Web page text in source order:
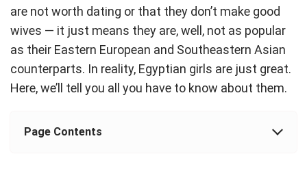
are not worth dating or that they don’t make good
wives — it just means they are, well, not as popular
as their Eastern European and Southeastern Asian
counterparts. In reality, Egyptian girls are just great.
Here, we’ll tell you all you have to know about them.
Page Contents